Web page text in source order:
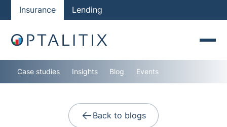
Insurance Lending
Case studies Insights Blog Events
Back to blogs